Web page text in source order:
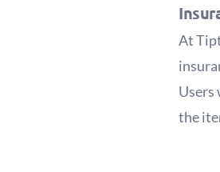
At
Users
the